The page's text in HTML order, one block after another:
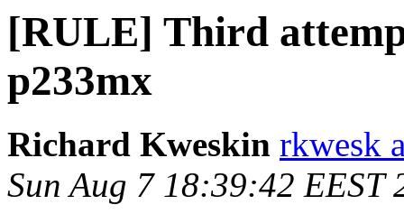
[RULE] Third
p233mx
Richard Kweskin rkwesk
Sun Aug 7 18:39:42 EEST